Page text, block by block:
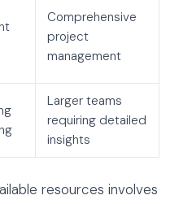
Comprehensive
project
management
Larger teams
requiring detailed
insights
resources involves